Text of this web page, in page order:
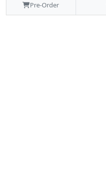
Pre-Order